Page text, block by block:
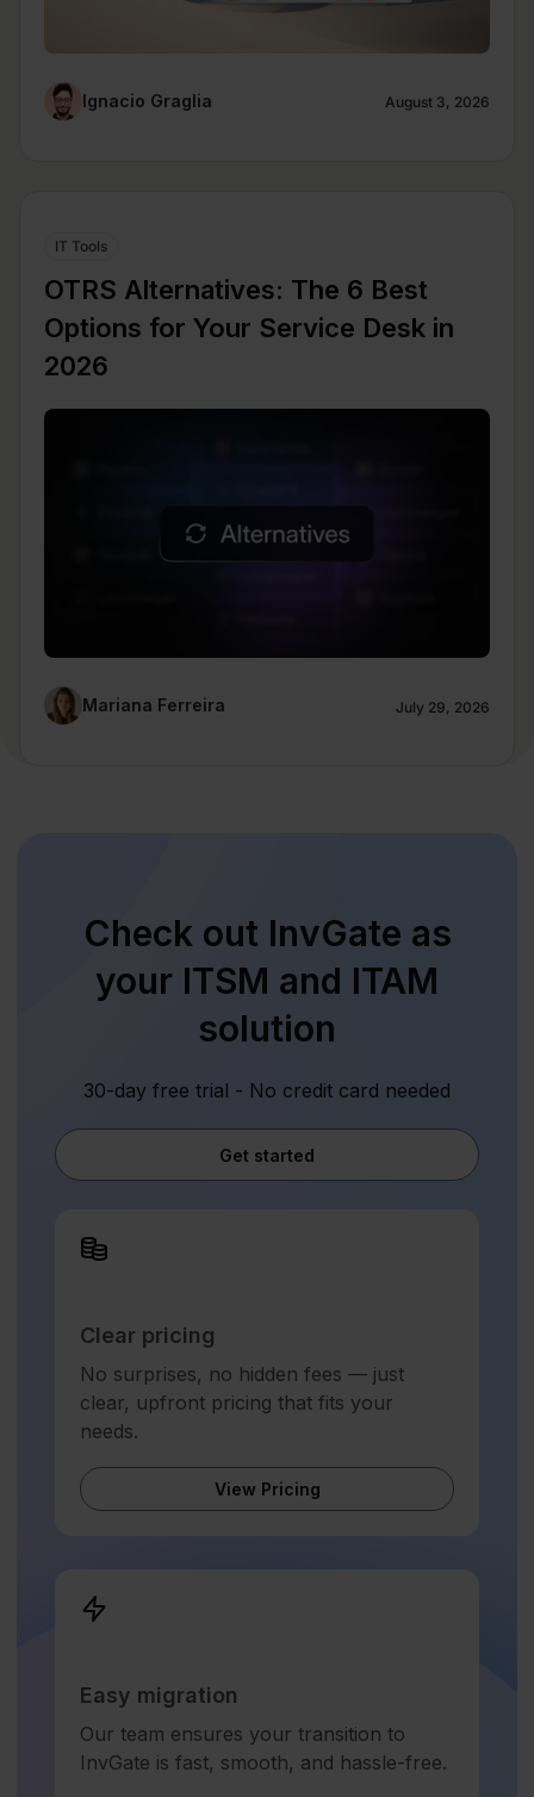
Ignacio Graglia August 3, 2026
IT Tools
OTRS Alternatives: The 6 Best
Options for Your Service Desk in
2026
Mariana Ferreira July 29, 2026
Check out InvGate as
your ITSM and ITAM
solution
30-day free trial - No credit card needed
Get started
Clear pricing
No surprises, no hidden fees — just
clear, upfront pricing that fits your
needs.
View Pricing
Easy migration
Our team ensures your transition to
InvGate is fast, smooth, and hassle-free.